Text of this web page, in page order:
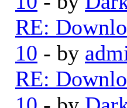
RE:
10 - by
RE: